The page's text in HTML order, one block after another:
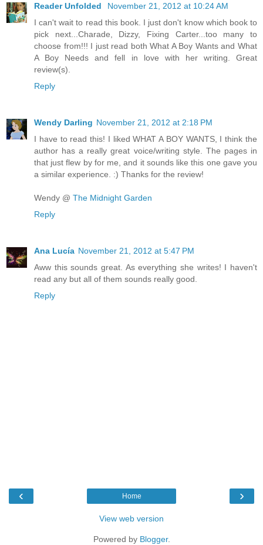
Reader Unfolded
November 21, 2012 at 10:24 AM
I can't wait to read this book. I just don't know which book to
pick next...Charade, Dizzy, Fixing Carter...too many to
choose from!!! I just read both What A Boy Wants and What
A Boy Needs and fell in love with her writing. Great
review(s).
Reply
Wendy Darling November 21, 2012 at 2:18 PM
I have to read this! I liked WHAT A BOY WANTS, I think the
author has a really great voice/writing style. The pages in
that just flew by for me, and it sounds like this one gave you
a similar experience. :) Thanks for the review!
Wendy @ The Midnight Garden
Reply
Ana Lucía November 21, 2012 at 5:47 PM
Aww this sounds great. As everything she writes! I haven't
read any but all of them sounds really good.
Reply
‹ ›
Home
View web version
Powered by Blogger.